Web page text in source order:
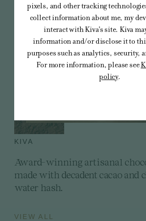
KIVA
Award-winning artisanal
made with decadent cacao and
water hash.
VIEW ALL
pixels, and other tracking
collect information about me, my
interact with Kiva's site. Kiva
information and/or disclose it to
purposes such as analytics, security,
For more information, please see
policy.